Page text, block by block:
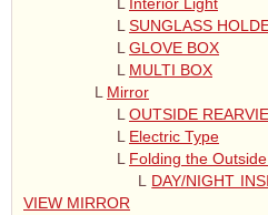
L SUNGLASS
L GLOVE BOX
L MULTI BOX
L Mirror
L OUTSIDE
L Electric Type
L Folding the
L DAY/NIGHT
VIEW MIRROR